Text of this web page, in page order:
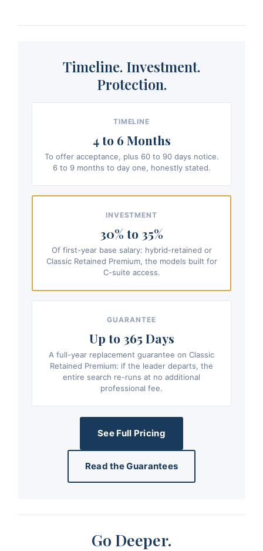
Timeline. Investment.
Protection.
TIMELINE
4 to 6 Months
To offer acceptance, plus 60 to 90 days notice.
6 to 9 months to day one, honestly stated.
INVESTMENT
30% to 35%
Of first-year base salary: hybrid-retained or
Classic Retained Premium, the models built for
C-suite access.
GUARANTEE
Up to 365 Days
A full-year replacement guarantee on Classic
Retained Premium: if the leader departs, the
entire search re-runs at no additional
professional fee.
See Full Pricing
Read the Guarantees
Go Deeper.